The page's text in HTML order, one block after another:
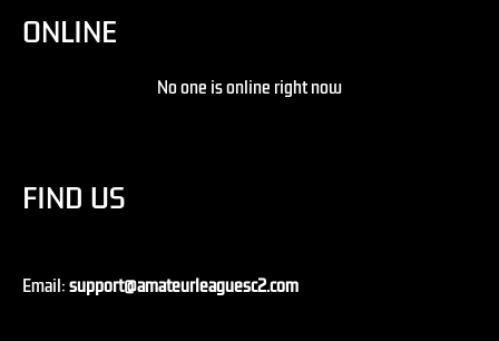
ONLINE
No one is online right now
FIND US
Email:support@amateurleaguesc2.com